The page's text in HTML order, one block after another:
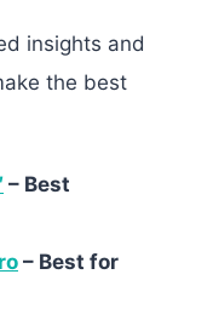
insights and
the best
– Best
– Best for